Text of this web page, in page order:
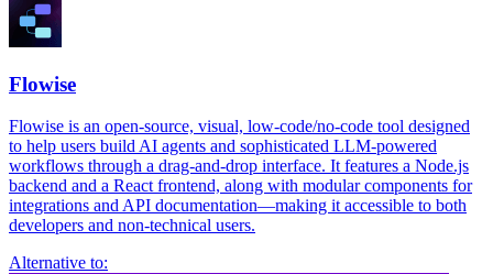
Flowise
Flowise is an open-source, visual, low-code/no-code tool designed
to help users build AI agents and sophisticated LLM-powered
workflows through a drag-and-drop interface. It features a Node.js
backend and a React frontend, along with modular components for
integrations and API documentation—making it accessible to both
developers and non-technical users.
Alternative to: